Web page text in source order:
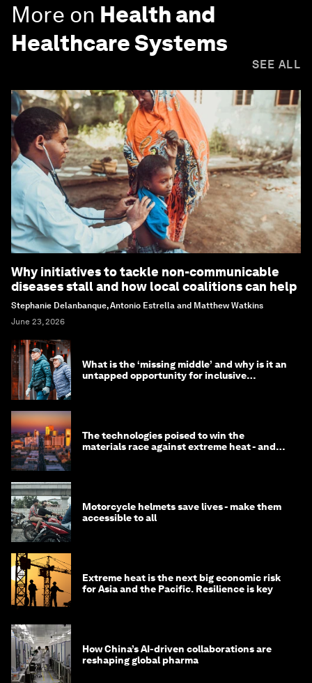
More on Health and
Healthcare Systems
SEE ALL
Why initiatives to tackle non-communicable
diseases stall and how local coalitions can help
Stephanie Delanbanque, Antonio Estrella and Matthew Watkins
June 23, 2026
What is the ‘missing middle’ and why is it an
untapped opportunity for inclusive
The technologies poised to win the
materials race against extreme heat - and
Motorcycle helmets save lives - make them
accessible to all
Extreme heat is the next big economic risk
for Asia and the Pacific. Resilience is key
How China’s AI-driven collaborations are
reshaping global pharma